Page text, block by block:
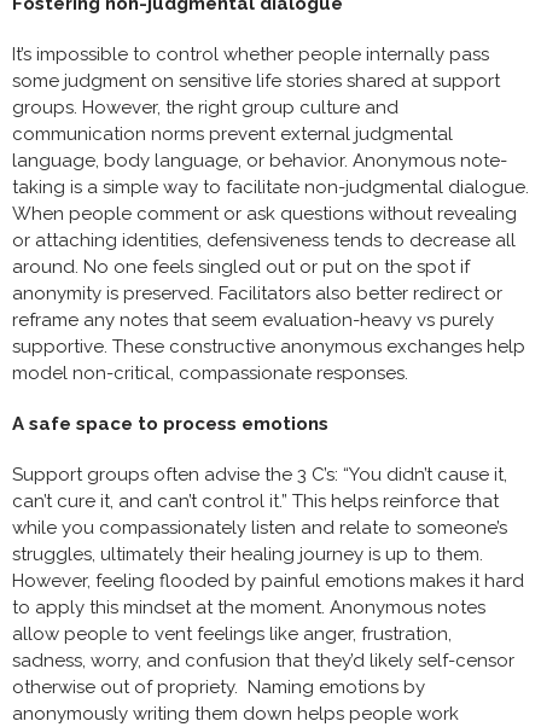
It’s impossible to control whether people internally pass
some judgment on sensitive life stories shared at support
groups. However, the right group culture and
communication norms prevent external judgmental
language, body language, or behavior. Anonymous note-
taking is a simple way to facilitate non-judgmental dialogue.
When people comment or ask questions without revealing
or attaching identities, defensiveness tends to decrease all
around. No one feels singled out or put on the spot if
anonymity is preserved. Facilitators also better redirect or
reframe any notes that seem evaluation-heavy vs purely
supportive. These constructive anonymous exchanges help
model non-critical, compassionate responses.
A safe space to process emotions
Support groups often advise the 3 C’s: “You didn’t cause it,
can’t cure it, and can’t control it.” This helps reinforce that
while you compassionately listen and relate to someone’s
struggles, ultimately their healing journey is up to them.
However, feeling flooded by painful emotions makes it hard
to apply this mindset at the moment. Anonymous notes
allow people to vent feelings like anger, frustration,
sadness, worry, and confusion that they’d likely self-censor
otherwise out of propriety. Naming emotions by
anonymously writing them down helps people work